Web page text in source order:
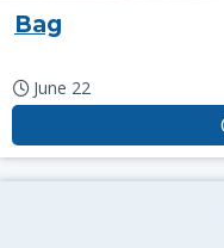
Bag
June 22